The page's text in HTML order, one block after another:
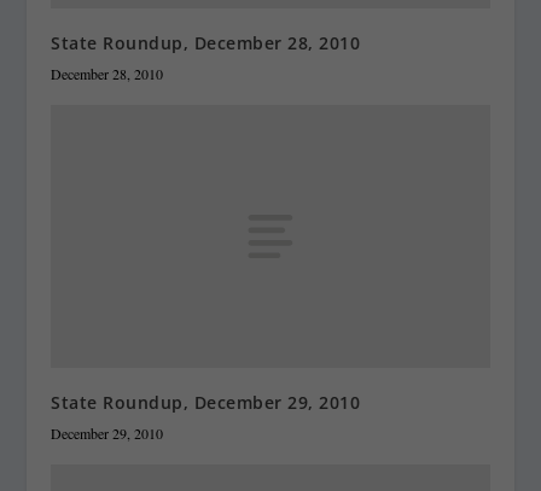
State Roundup, December 28, 2010
December 28, 2010
State Roundup, December 29, 2010
December 29, 2010